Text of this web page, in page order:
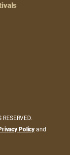
Policyand